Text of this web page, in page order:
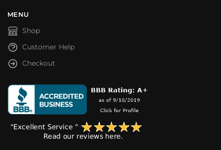
MENU
Shop
Customer Help
Checkout